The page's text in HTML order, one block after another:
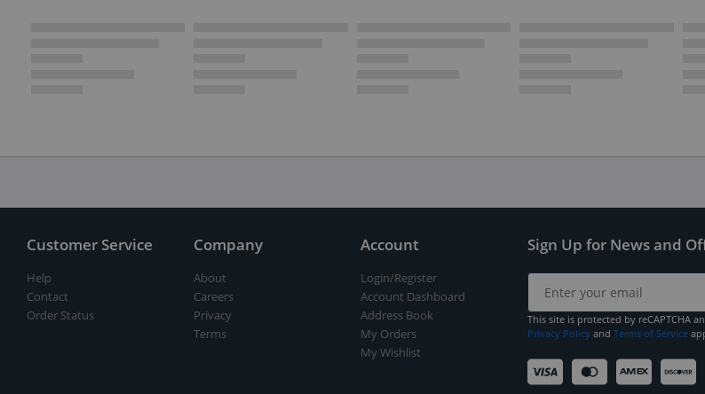
Customer Service
Help
Contact
Order Status
Company
About
Careers
Privacy
Terms
Account
Login/Register
Account Dashboard
Address Book
My Orders
My Wishlist
Sign Up for News and
This site is protected by reCAPTCHA
Privacy Policy and Terms of Service